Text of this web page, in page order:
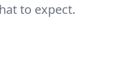
to expect.